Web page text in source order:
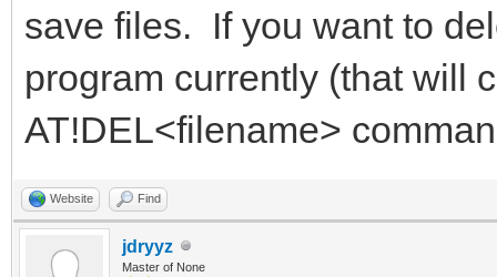
save files. If you want to
program currently (that will
AT!DEL<filename>
Website Find
jdryyz
Master of None